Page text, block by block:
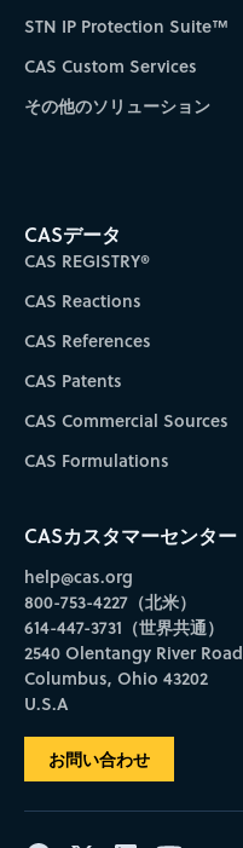
STN IP Protection Suite™
CAS Custom Services
その他のソリューション
CASデータ
CAS REGISTRY®
CAS Reactions
CAS References
CAS Patents
CAS Commercial Sources
CAS Formulations
CASカスタマーセンター
help@cas.org
800-753-4227（北米）
614-447-3731（世界共通）
2540 Olentangy River Road
Columbus, Ohio 43202
U.S.A
お問い合わせ